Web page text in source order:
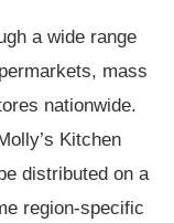
a wide range
mass
nationwide.
Kitchen
distributed on a
region-specific